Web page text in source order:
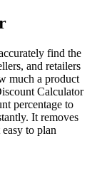
find the
and retailers
much a product
Calculator
percentage to
It removes
to plan